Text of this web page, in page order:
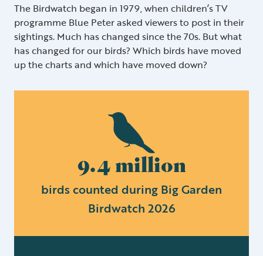
The Birdwatch began in 1979, when children’s TV
programme Blue Peter asked viewers to post in their
sightings. Much has changed since the 70s. But what
has changed for our birds? Which birds have moved
up the charts and which have moved down?
9.4 million
birds counted during Big Garden
Birdwatch 2026